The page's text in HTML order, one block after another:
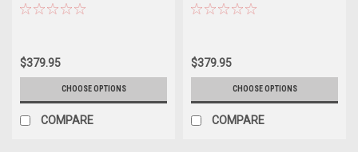
(Condor Yellow) Car Model
$379.95
CHOOSE OPTIONS
COMPARE
(Viper Green) Car Model
$379.95
CHOOSE OPTIONS
COMPARE